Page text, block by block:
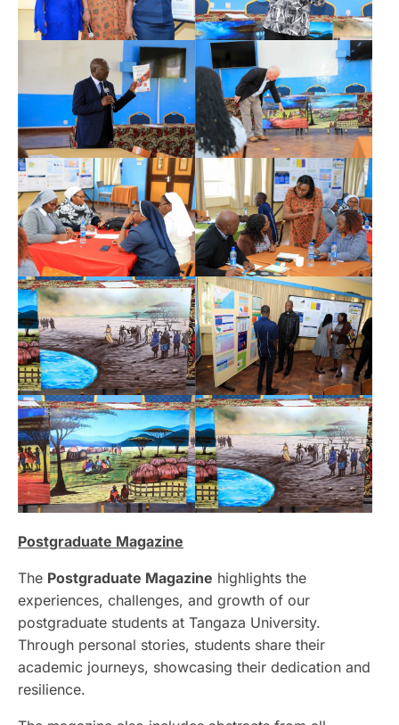
Postgraduate Magazine
The Postgraduate Magazine highlights the
experiences, challenges, and growth of our
postgraduate students at Tangaza University.
Through personal stories, students share their
academic journeys, showcasing their dedication and
resilience.